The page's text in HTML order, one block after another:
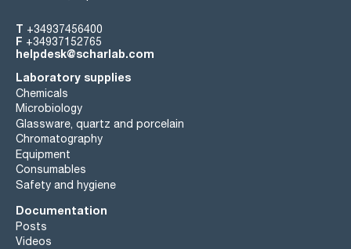
T +34937456400
F +34937152765
helpdesk@scharlab.com
Laboratory supplies
Chemicals
Microbiology
Glassware, quartz and porcelain
Chromatography
Equipment
Consumables
Safety and hygiene
Documentation
Posts
Videos